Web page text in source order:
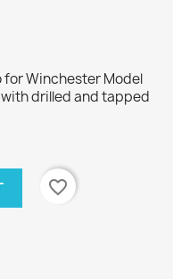
for Winchester Model
drilled and tapped
favorite_border